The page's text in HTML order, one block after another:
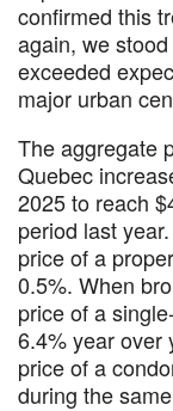
confirmed this
again, we
exceeded
major urban
The aggregate
Quebec
2025 to reach
period last
price of a
0.5%. When
price of a
6.4% year over
price of a
during the